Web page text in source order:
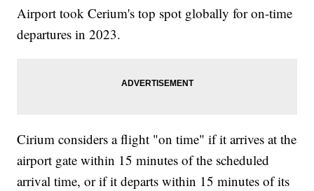
Airport took Cerium's top spot globally for on-time
departures in 2023.
Cirium considers a flight "on time" if it arrives at the
airport gate within 15 minutes of the scheduled
arrival time, or if it departs within 15 minutes of its